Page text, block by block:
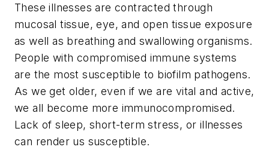
These illnesses are contracted through
mucosal tissue, eye, and open tissue exposure
as well as breathing and swallowing organisms.
People with compromised immune systems
are the most susceptible to biofilm pathogens.
As we get older, even if we are vital and active,
we all become more immunocompromised.
Lack of sleep, short-term stress, or illnesses
can render us susceptible.